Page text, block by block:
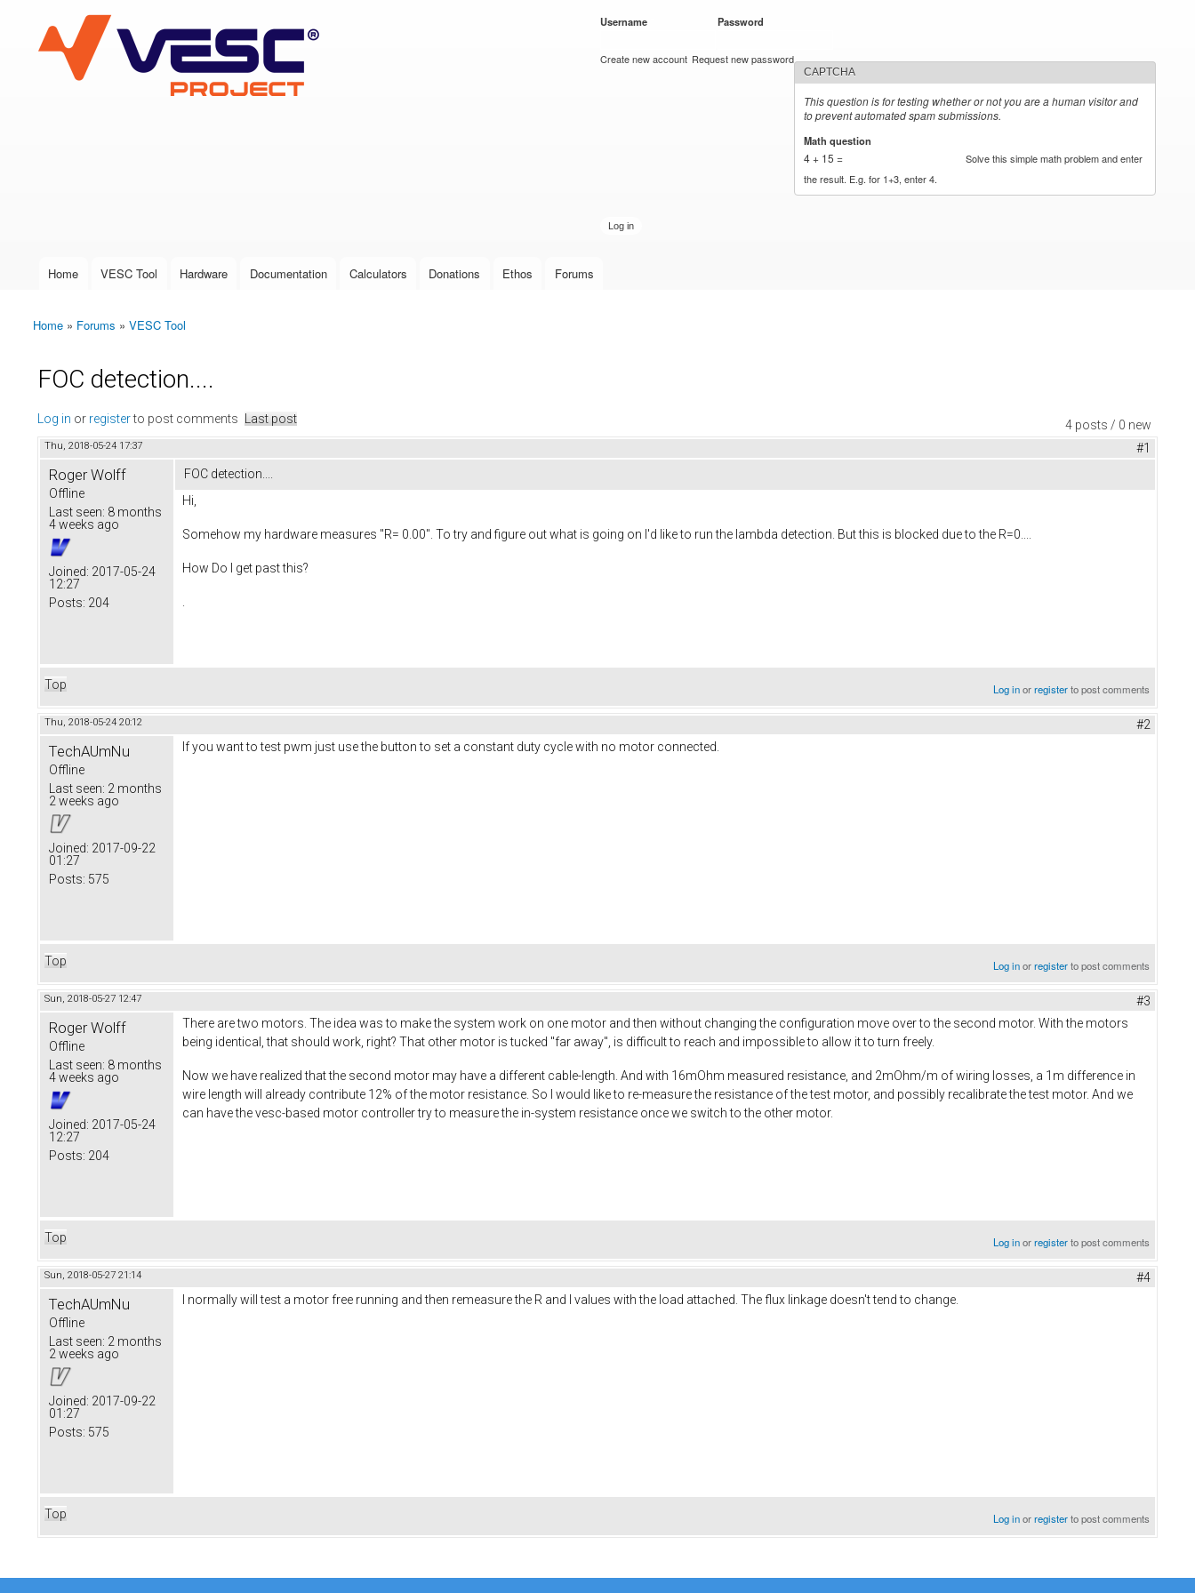
VESC Project
User login
Username Password
Create new account Request new password
CAPTCHA
This question is for testing whether or not you are a human visitor and
to prevent automated spam submissions.
Math question
4 + 15 =
Solve this simple math problem and enter
the result. E.g. for 1+3, enter 4.
Main menu
Home VESC Tool Hardware Documentation Calculators Donations Ethos Forums
You are here
Home » Forums » VESC Tool
FOC detection....
4 posts / 0 new
Log in or registerto post comments Last post
Thu, 2018-05-24 17:37 #1
Roger Wolff
Offline
Last seen: 8 months
4 weeks ago
Joined: 2017-05-24
12:27
Posts: 204
FOC detection....
Hi,
Somehow my hardware measures "R= 0.00". To try and figure out what is going on I'd like to run the lambda detection. But this is blocked due to the R=0....
How Do I get past this?
Top Log inorregisterto post comments
Thu, 2018-05-24 20:12 #2
TechAUmNu
Offline
Last seen: 2 months
2 weeks ago
Joined: 2017-09-22
01:27
Posts: 575
If you want to test pwm just use the button to set a constant duty cycle with no motor connected.
Top Log inorregisterto post comments
Sun, 2018-05-27 12:47 #3
Roger Wolff
Offline
Last seen: 8 months
4 weeks ago
Joined: 2017-05-24
12:27
Posts: 204
There are two motors. The idea was to make the system work on one motor and then without changing the configuration move over to the second motor. With the motors
being identical, that should work, right? That other motor is tucked "far away", is difficult to reach and impossible to allow it to turn freely.
Now we have realized that the second motor may have a different cable-length. And with 16mOhm measured resistance, and 2mOhm/m of wiring losses, a 1m difference in
wire length will already contribute 12% of the motor resistance. So I would like to re-measure the resistance of the test motor, and possibly recalibrate the test motor. And we
can have the vesc-based motor controller try to measure the in-system resistance once we switch to the other motor.
Top Log inorregisterto post comments
Sun, 2018-05-27 21:14 #4
TechAUmNu
Offline
Last seen: 2 months
2 weeks ago
Joined: 2017-09-22
01:27
Posts: 575
I normally will test a motor free running and then remeasure the R and I values with the load attached. The flux linkage doesn't tend to change.
Top Log inorregisterto post comments